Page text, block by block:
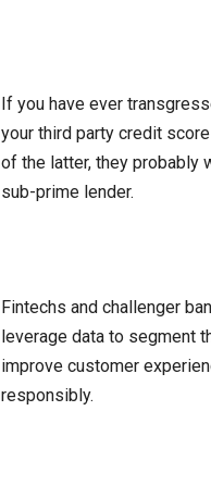
If you have ever
your third party credit score
of the latter, they probably
sub-prime lender.
Fintechs and challenger
leverage data to segment
improve customer
responsibly.